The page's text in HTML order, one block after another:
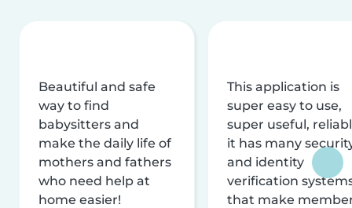
Beautiful and safe
way to find
babysitters and
make the daily life of
mothers and fathers
who need help at
home easier!
This application is
super easy to use,
super useful,
it has many
and identity
verification
that make